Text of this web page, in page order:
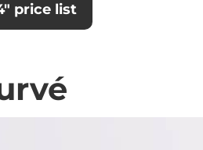
price list